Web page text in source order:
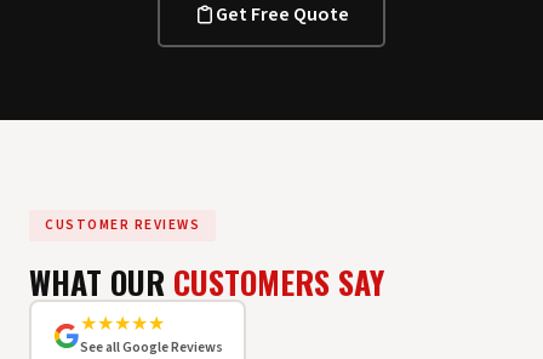
Get Free Quote
CUSTOMER REVIEWS
WHAT OUR CUSTOMERS SAY
★★★★★
See all Google Reviews